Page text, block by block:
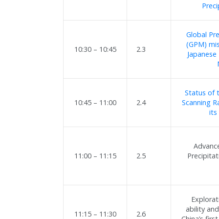
10:30 – 10:45 2.3
Global
(GPM)
10:45 – 11:00 2.4
Status of
Scanning
its
11:00 – 11:15 2.5
11:15 – 11:30 2.6
ability